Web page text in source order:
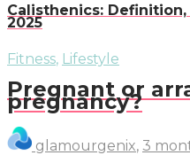
Calisthenics:
2025
Fitness, Lifestyle
Pregnant or
pregnancy?
glamourgenix, 3